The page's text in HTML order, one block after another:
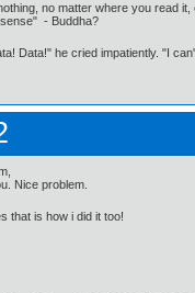
no matter where you read
- Buddha?
Data!" he cried impatiently. "I
Nice problem.
that is how i did it too!